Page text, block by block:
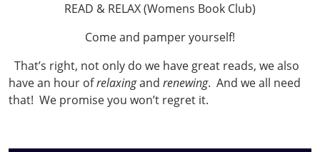
2022-
03-
08T13:00:00-
READ & RELAX (Womens Book Club)
Come and pamper yourself!
That’s right, not only do we have great reads, we also
have an hour ofrelaxingand renewing. And we all need
that! We promise you won’t regret it.